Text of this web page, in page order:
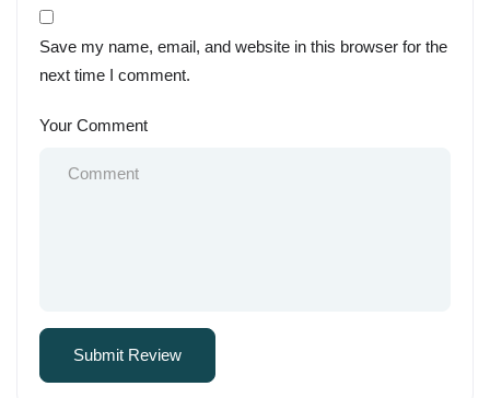
Save my name, email, and website in this browser for the
next time I comment.
Your Comment